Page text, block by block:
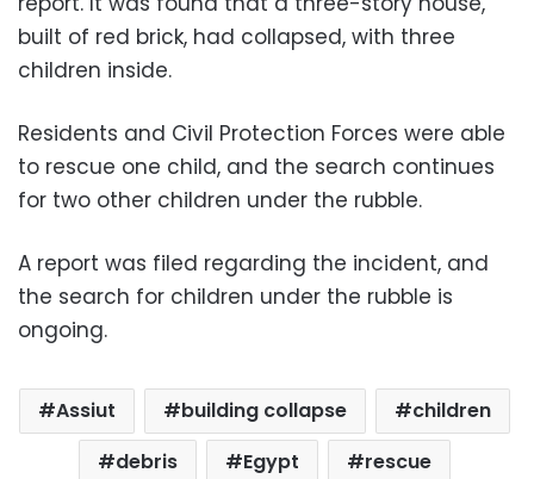
built of red brick, had collapsed, with three
children inside.
Residents and Civil Protection Forces were able
to rescue one child, and the search continues
for two other children under the rubble.
A report was filed regarding the incident, and
the search for children under the rubble is
ongoing.
Assiut building collapse
children
debris
Egypt
rescue